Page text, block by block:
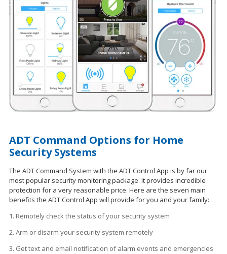
ADT Command Options for Home
Security Systems
The ADT Command System with the ADT Control App is by far our
most popular security monitoring package. It provides incredible
protection for a very reasonable price. Here are the seven main
benefits the ADT Control App will provide for you and your family:
1. Remotely check the status of your security system
2. Arm or disarm your security system remotely
3. Get text and email notification of alarm events and emergencies